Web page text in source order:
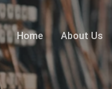
Home About Us